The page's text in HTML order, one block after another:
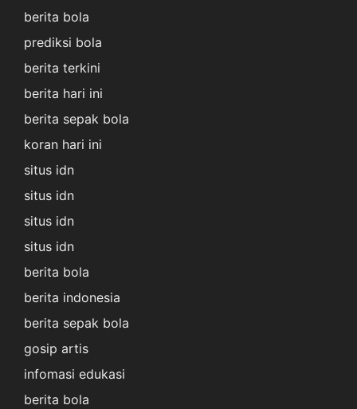
berita bola
prediksi bola
berita terkini
berita hari ini
berita sepak bola
koran hari ini
situs idn
situs idn
situs idn
situs idn
berita bola
berita indonesia
berita sepak bola
gosip artis
infomasi edukasi
berita bola